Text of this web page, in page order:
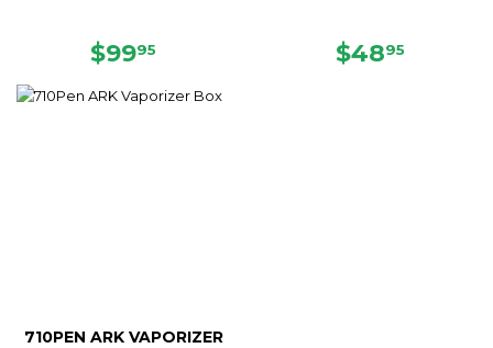
SALE
$9995 SALE
$4895
710PEN ARK VAPORIZER